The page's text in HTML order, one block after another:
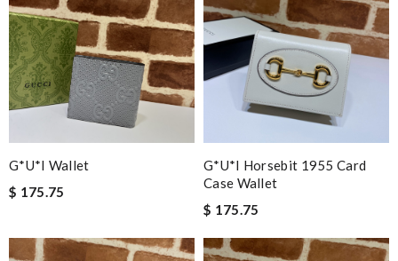
G*u*i Wallet
$ 175.75
G*u*i Horsebit 1955 Card
Case Wallet
$ 175.75